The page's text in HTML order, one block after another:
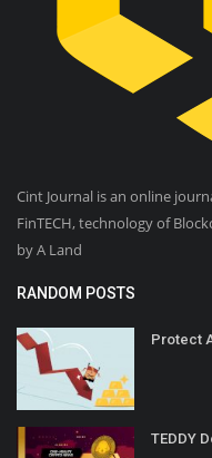
Cint Journal is an online
FinTECH, technology of
by A Land
RANDOM POSTS
Protect
TEDDY